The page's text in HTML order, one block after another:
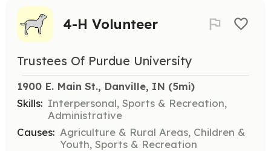
4-H Volunteer
Trustees Of Purdue University
1900 E. Main St., Danville, IN (5mi)
Skills: Interpersonal, Sports & Recreation,
Administrative
Causes: Agriculture & Rural Areas, Children &
Youth, Sports & Recreation